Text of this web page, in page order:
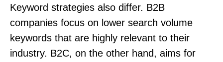
Keyword strategies also differ. B2B
companies focus on lower search volume
keywords that are highly relevant to their
industry. B2C, on the other hand, aims for